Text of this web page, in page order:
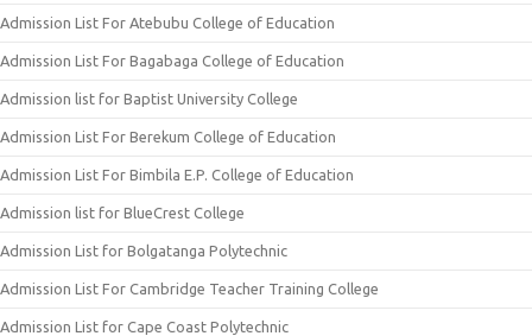
Admission List For Atebubu College of Education
Admission List For Bagabaga College of Education
Admission list for Baptist University College
Admission List For Berekum College of Education
Admission List For Bimbila E.P. College of Education
Admission list for BlueCrest College
Admission List for Bolgatanga Polytechnic
Admission List For Cambridge Teacher Training College
Admission List for Cape Coast Polytechnic